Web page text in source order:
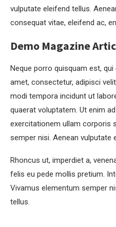
vulputate eleifend tellus.
consequat vitae, eleifend ac,
Demo Magazine
Neque porro quisquam est,
amet, consectetur, adipisci
modi tempora incidunt ut
quaerat voluptatem. Ut enim
exercitationem ullam corporis
semper nisi. Aenean vulputate
Rhoncus ut, imperdiet a,
felis eu pede mollis pretium.
Vivamus elementum semper
tellus.